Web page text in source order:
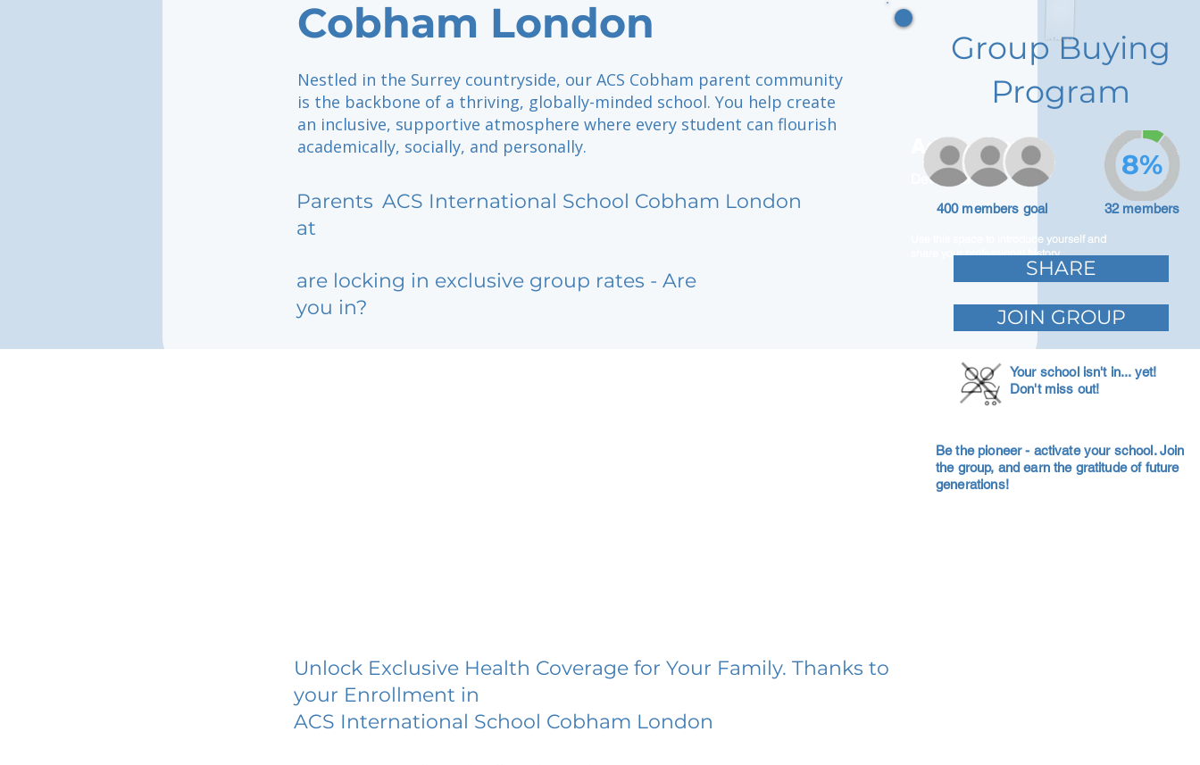
Cobham London
Nestled in the Surrey countryside, our ACS Cobham parent community
is the backbone of a thriving, globally-minded school. You help create
an inclusive, supportive atmosphere where every student can flourish
academically, socially, and personally.
Parents
at
ACS International School Cobham London
are locking in exclusive group rates - Are
you in?
Adam Caar
Developer
Use this space to introduce yourself and
share your professional history.
Group Buying
Program
400 members goal 32 members
8%
SHARE
JOIN GROUP
Your school isn't in... yet!
Don't miss out!
Be the pioneer - activate your school. Join
the group, and earn the gratitude of future
generations!
Unlock Exclusive Health Coverage for Your Family. Thanks to
your Enrollment in
ACS International School Cobham London